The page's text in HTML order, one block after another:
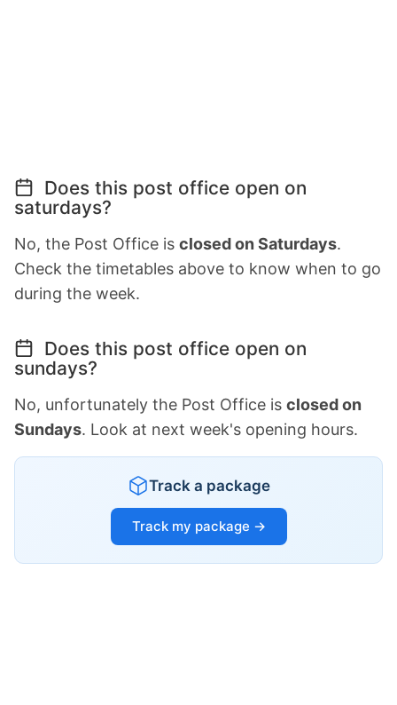
Does this post office open on
saturdays?
No, the Post Office is closed on Saturdays.
Check the timetables above to know when to go
during the week.
Does this post office open on
sundays?
No, unfortunately the Post Office is closed on
Sundays. Look at next week's opening hours.
Track a package
Track my package →